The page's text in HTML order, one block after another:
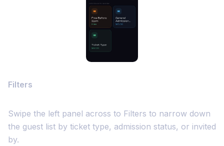
Filters
Swipe the left panel across to Filters to narrow down
the guest list by ticket type, admission status, or invited
by.